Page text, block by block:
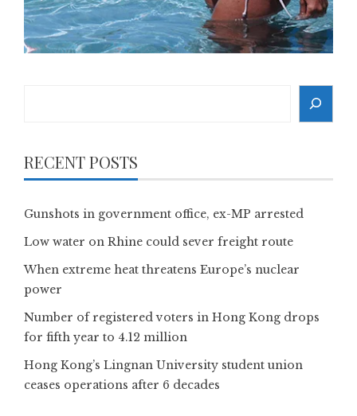
RECENT POSTS
Gunshots in government office, ex-MP arrested
Low water on Rhine could sever freight route
When extreme heat threatens Europe’s nuclear
power
Number of registered voters in Hong Kong drops
for fifth year to 4.12 million
Hong Kong’s Lingnan University student union
ceases operations after 6 decades